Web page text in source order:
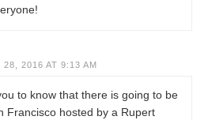
28, 2016 AT 9:13 AM
to know that there is going to be
Francisco hosted by a Rupert